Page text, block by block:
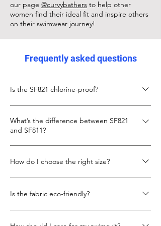
our page @curvybathers to help other
women find their ideal fit and inspire others
on their swimwear journey!
Frequently asked questions
Is the SF821 chlorine-proof?
Italian Carvico XLANCE fabric, designed to
keep its fit and colour even with frequent
pool use.
What’s the difference between SF821
and SF811?
with a lower neckline. The SF821 gives more
torso length and coverage, with the same
How do I choose the right size?
between sizes, go up for more torso room.
We also recommend looking at our
Is the fabric eco-friendly?